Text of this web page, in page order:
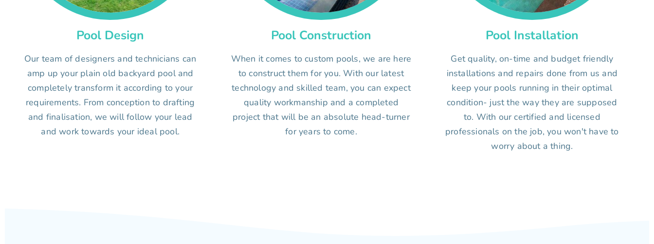
Pool Design
Our team of designers and technicians can
amp up your plain old backyard pool and
completely transform it according to your
requirements. From conception to drafting
and finalisation, we will follow your lead
and work towards your ideal pool.
Pool Construction
When it comes to custom pools, we are here
to construct them for you. With our latest
technology and skilled team, you can expect
quality workmanship and a completed
project that will be an absolute head-turner
for years to come.
Pool Installation
Get quality, on-time and budget friendly
installations and repairs done from us and
keep your pools running in their optimal
condition- just the way they are supposed
to. With our certified and licensed
professionals on the job, you won't have to
worry about a thing.